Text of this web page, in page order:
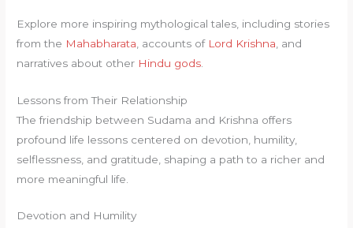
Explore more inspiring mythological tales, including stories
from the Mahabharata , accounts of Lord Krishna , and
narratives about other Hindu gods
Lessons from Their Relationship
The friendship between Sudama and Krishna offers
profound life lessons centered on devotion, humility,
selflessness, and gratitude, shaping a path to a richer and
more meaningful life.
Devotion and Humility